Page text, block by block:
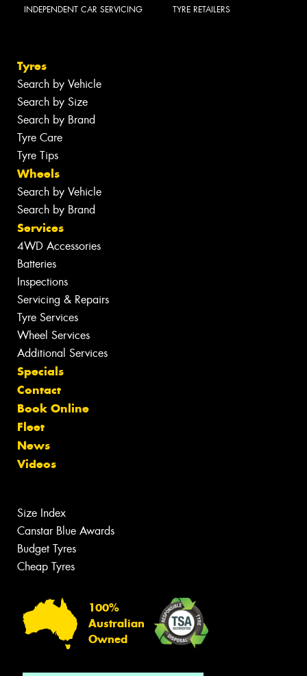
INDEPENDENT CAR SERVICING TYRE RETAILERS
Tyres
Search by Vehicle
Search by Size
Search by Brand
Tyre Care
Tyre Tips
Wheels
Search by Vehicle
Search by Brand
Services
4WD Accessories
Batteries
Inspections
Servicing & Repairs
Tyre Services
Wheel Services
Additional Services
Specials
Contact
Book Online
Fleet
News
Videos
Size Index
Canstar Blue Awards
Budget Tyres
Cheap Tyres
100%
Australian
Owned